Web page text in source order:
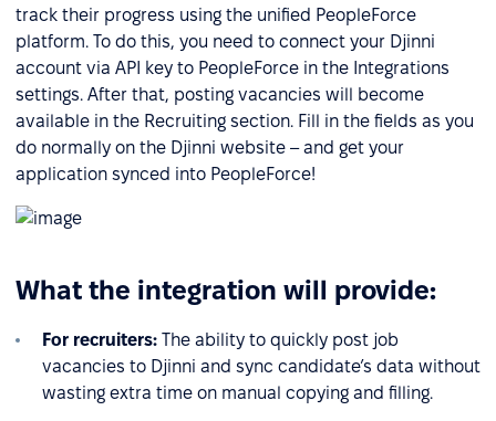
track their progress using the unified PeopleForce
platform. To do this, you need to connect your Djinni
account via API key to PeopleForce in the Integrations
settings. After that, posting vacancies will become
available in the Recruiting section. Fill in the fields as you
do normally on the Djinni website – and get your
application synced into PeopleForce!
What the integration will provide:
For recruiters: The ability to quickly post job
vacancies to Djinni and sync candidate’s data without
wasting extra time on manual copying and filling.